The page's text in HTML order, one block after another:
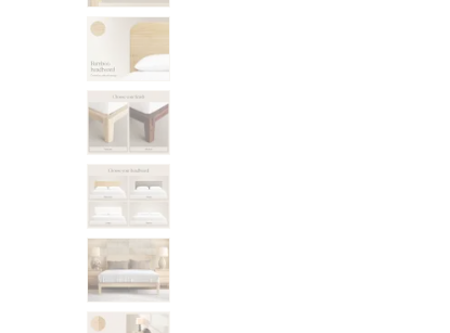
Foundation Bundle
Bamboo Bundle
Bedroom Sets
Socalle Bedroom Set
Onita Bedroom Set
Cadmori Bedroom Set
Calverson Bedroom Set
Shop All Bundles
Bed Frames
Adjustable Bases
Classic Adjustable Base
Premier Adjustable Base